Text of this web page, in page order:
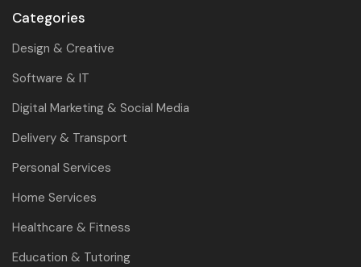
Categories
Design & Creative
Software & IT
Digital Marketing & Social Media
Delivery & Transport
Personal Services
Home Services
Healthcare & Fitness
Education & Tutoring